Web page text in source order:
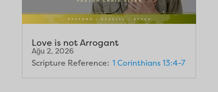
Love is not Arrogant
Ağu 2, 2026
Scripture Reference: 1 Corinthians 13:4-7